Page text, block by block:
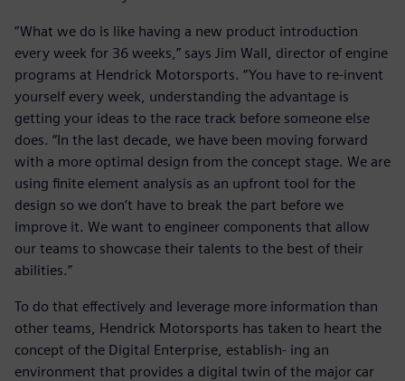
“What we do is like having a new product introduction
every week for 36 weeks,” says Jim Wall, director of engine
programs at Hendrick Motorsports. “You have to re-invent
yourself every week, understanding the advantage is
getting your ideas to the race track before someone else
does. “In the last decade, we have been moving forward
with a more optimal design from the concept stage. We are
using finite element analysis as an upfront tool for the
design so we don’t have to break the part before we
improve it. We want to engineer components that allow
our teams to showcase their talents to the best of their
abilities.”
To do that effectively and leverage more information than
other teams, Hendrick Motorsports has taken to heart the
concept of the Digital Enterprise, establish- ing an
environment that provides a digital twin of the major car